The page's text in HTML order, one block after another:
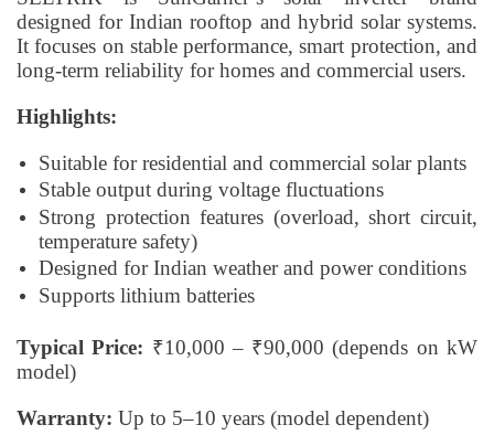
designed for Indian rooftop and hybrid solar systems.
It focuses on stable performance, smart protection, and
long-term reliability for homes and commercial users.
Highlights:
Suitable for residential and commercial solar plants
Stable output during voltage fluctuations
Strong protection features (overload, short circuit,
temperature safety)
Designed for Indian weather and power conditions
Supports lithium batteries
Typical Price: ₹10,000 – ₹90,000 (depends on kW
model)
Warranty: Up to 5–10 years (model dependent)